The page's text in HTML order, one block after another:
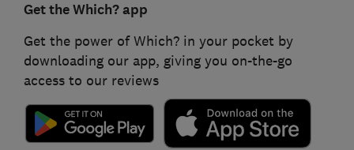
Get the Which? app
Get the power of Which? in your pocket by
downloading our app, giving you on-the-go
access to our reviews